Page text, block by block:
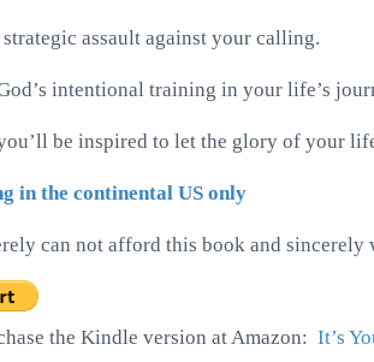
assault against your calling.
intentional training in your life’s
be inspired to let the glory of your
in the continental US only
can not afford this book and sincerely
the Kindle version at Amazon: It’s